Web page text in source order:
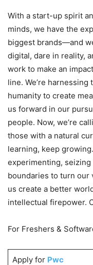
With a start-up spirit
minds, we have the
biggest brands—and
digital, dare in reality,
work to make an
line. We’re
humanity to create
us forward in our
people. Now, we’re
those with a natural
learning, keep
experimenting,
boundaries to turn our
us create a better
intellectual firepower.
For Freshers &
Apply for Pwc